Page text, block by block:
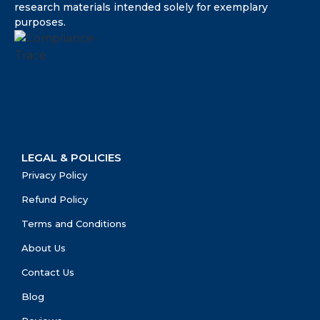
research materials intended solely for exemplary
purposes.
LEGAL & POLICIES
Privacy Policy
Refund Policy
Terms and Conditions
About Us
Contact Us
Blog